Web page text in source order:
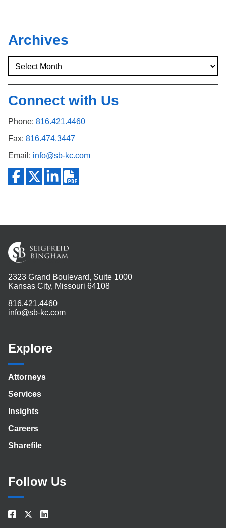
Archives
Connect with Us
Phone: 816.421.4460
Fax: 816.474.3447
Email: info@sb-kc.com
2323 Grand Boulevard, Suite 1000
Kansas City, Missouri 64108
816.421.4460
info@sb-kc.com
Explore
Attorneys
Services
Insights
Careers
Sharefile
Follow Us